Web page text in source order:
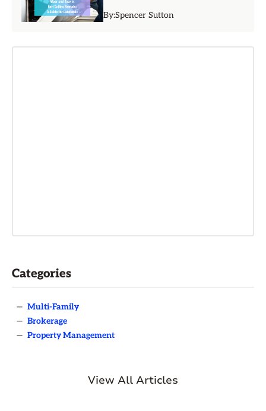
By:Spencer Sutton
Categories
— Multi-Family
— Brokerage
— Property Management
View All Articles